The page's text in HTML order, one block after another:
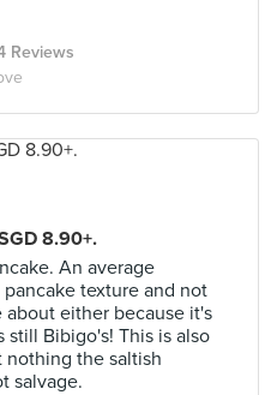
Reviews
8.90+.
An average
texture and not
either because it's
still Bibigo's! This is also
nothing the saltish
salvage.